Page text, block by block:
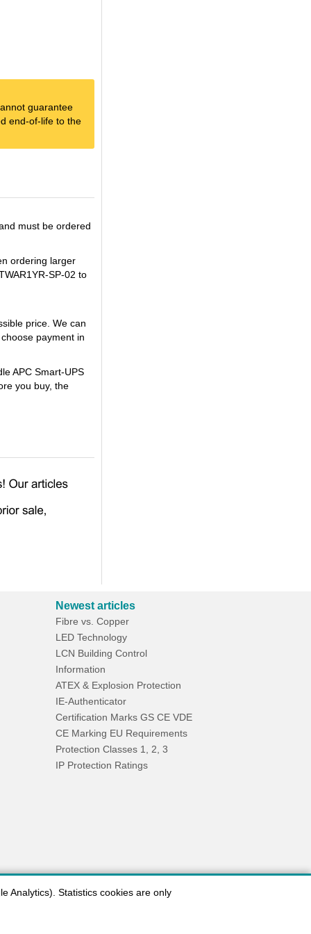
guarantee
end-of-life to the
must be ordered
ordering larger
SP-02 to
price. We can
payment in
APC Smart-UPS
you buy, the
Newest articles
Fibre vs. Copper
LED Technology
LCN Building Control
Information
ATEX & Explosion Protection
IE-Authenticator
Certification Marks GS CE VDE
CE Marking EU Requirements
Protection Classes 1, 2, 3
IP Protection Ratings
Analytics). Statistics cookies are only